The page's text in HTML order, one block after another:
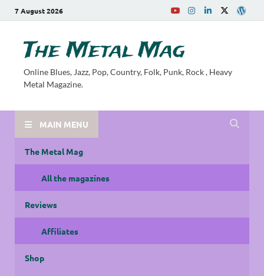
7 August 2026
The Metal Mag
Online Blues, Jazz, Pop, Country, Folk, Punk, Rock , Heavy
Metal Magazine.
MAIN MENU
The Metal Mag
All the magazines
Reviews
Affiliates
Shop